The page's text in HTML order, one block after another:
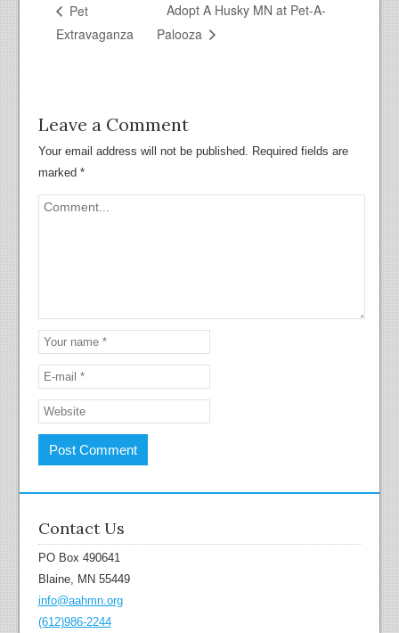
Pet
Extravaganza
Adopt A Husky MN at Pet-A-
Palooza
Leave a Comment
Your email address will not be published. Required fields are
marked *
Contact Us
PO Box 490641
Blaine, MN 55449
info@aahmn.org
(612)986-2244